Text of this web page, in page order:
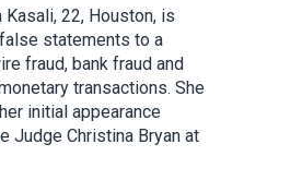
Kasali, 22, Houston, is
statements to a
fraud, bank fraud and
transactions. She
initial appearance
Judge Christina Bryan at